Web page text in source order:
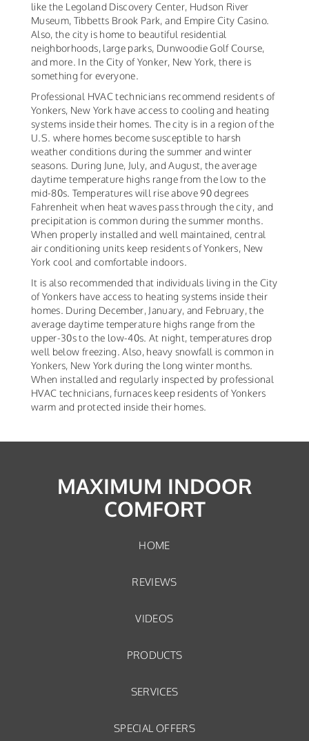
like the Legoland Discovery Center, Hudson River
Museum, Tibbetts Brook Park, and Empire City Casino.
Also, the city is home to beautiful residential
neighborhoods, large parks, Dunwoodie Golf Course,
and more. In the City of Yonker, New York, there is
something for everyone.
Professional HVAC technicians recommend residents of
Yonkers, New York have access to cooling and heating
systems inside their homes. The city is in a region of the
U.S. where homes become susceptible to harsh
weather conditions during the summer and winter
seasons. During June, July, and August, the average
daytime temperature highs range from the low to the
mid-80s. Temperatures will rise above 90 degrees
Fahrenheit when heat waves pass through the city, and
precipitation is common during the summer months.
When properly installed and well maintained, central
air conditioning units keep residents of Yonkers, New
York cool and comfortable indoors.
It is also recommended that individuals living in the City
of Yonkers have access to heating systems inside their
homes. During December, January, and February, the
average daytime temperature highs range from the
upper-30s to the low-40s. At night, temperatures drop
well below freezing. Also, heavy snowfall is common in
Yonkers, New York during the long winter months.
When installed and regularly inspected by professional
HVAC technicians, furnaces keep residents of Yonkers
warm and protected inside their homes.
MAXIMUM INDOOR
COMFORT
HOME
REVIEWS
VIDEOS
PRODUCTS
SERVICES
SPECIAL OFFERS